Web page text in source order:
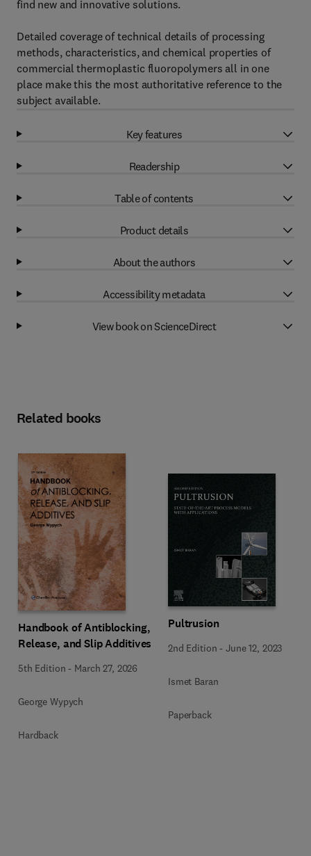
find new and innovative solutions.
Detailed coverage of technical details of processing
methods, characteristics, and chemical properties of
commercial thermoplastic fluoropolymers all in one
place make this the most authoritative reference to the
subject available.
Key features
Readership
Table of contents
Product details
About the authors
Accessibility metadata
View book on ScienceDirect
Related books
Handbook of Antiblocking,
Release, and Slip Additives
5th Edition - March 27, 2026
George Wypych
Hardback
Pultrusion
2nd Edition -June 12, 2023
Ismet Baran
Paperback